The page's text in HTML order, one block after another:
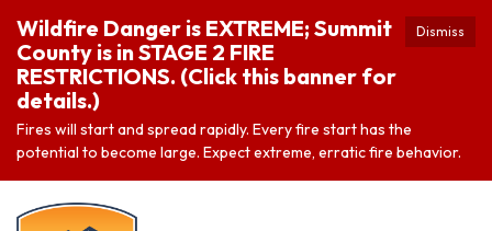
Dismiss
Wildfire Danger is EXTREME; Summit
County is in STAGE 2 FIRE
RESTRICTIONS. (Click this banner for
details.)
Fires will start and spread rapidly. Every fire start has the
potential to become large. Expect extreme, erratic fire behavior.